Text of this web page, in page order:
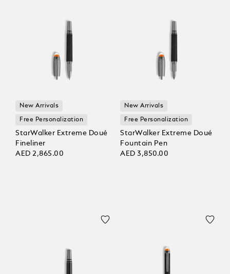
New Arrivals
Free Personalization
StarWalker Extreme Doué
Fineliner
AED 2,865.00
New Arrivals
Free Personalization
StarWalker Extreme Doué
Fountain Pen
AED 3,850.00